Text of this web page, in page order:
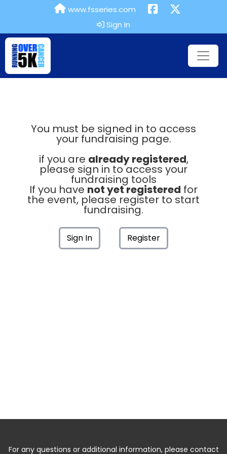
www.fsseries.com
Sign In
You must be signed in to access
your fundraising page.
if you are already registered,
please sign in to access your
fundraising tools
If you have not yet registered for
the event, please register to start
fundraising.
Sign In Register
For any questions or additional information, please contact